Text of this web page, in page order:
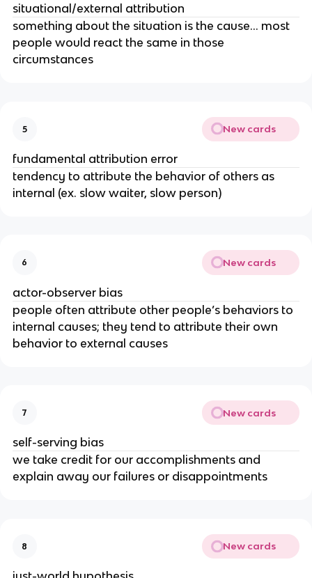
situational/external attribution
something about the situation is the cause… most
people would react the same in those
circumstances
5 New cards
fundamental attribution error
tendency to attribute the behavior of others as
internal (ex. slow waiter, slow person)
6 New cards
actor-observer bias
people often attribute other people’s behaviors to
internal causes; they tend to attribute their own
behavior to external causes
7 New cards
self-serving bias
we take credit for our accomplishments and
explain away our failures or disappointments
8 New cards